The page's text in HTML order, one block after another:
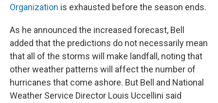
Organization is exhausted before the season ends.
As he announced the increased forecast, Bell
added that the predictions do not necessarily mean
that all of the storms will make landfall, noting that
other weather patterns will affect the number of
hurricanes that come ashore. But Bell and National
Weather Service Director Louis Uccellini said